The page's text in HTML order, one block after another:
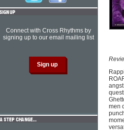
men
Connect with Cross Rhythms by
signing up to our email mailing list